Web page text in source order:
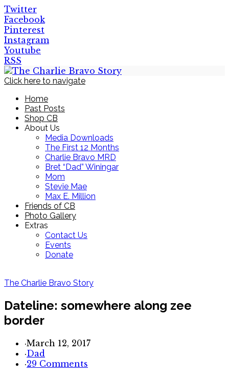
Twitter
Facebook
Pinterest
Instagram
Youtube
RSS
Click here to navigate
Home
Past Posts
Shop CB
About Us
Media Downloads
The First 12 Months
Charlie Bravo MRD
Bret “Dad” Winingar
Mom
Stevie Mae
Max E. Million
Friends of CB
Photo Gallery
Extras
Contact Us
Events
Donate
The Charlie Bravo Story
Dateline: somewhere along zee
border
·March 12, 2017
·Dad
·29 Comments